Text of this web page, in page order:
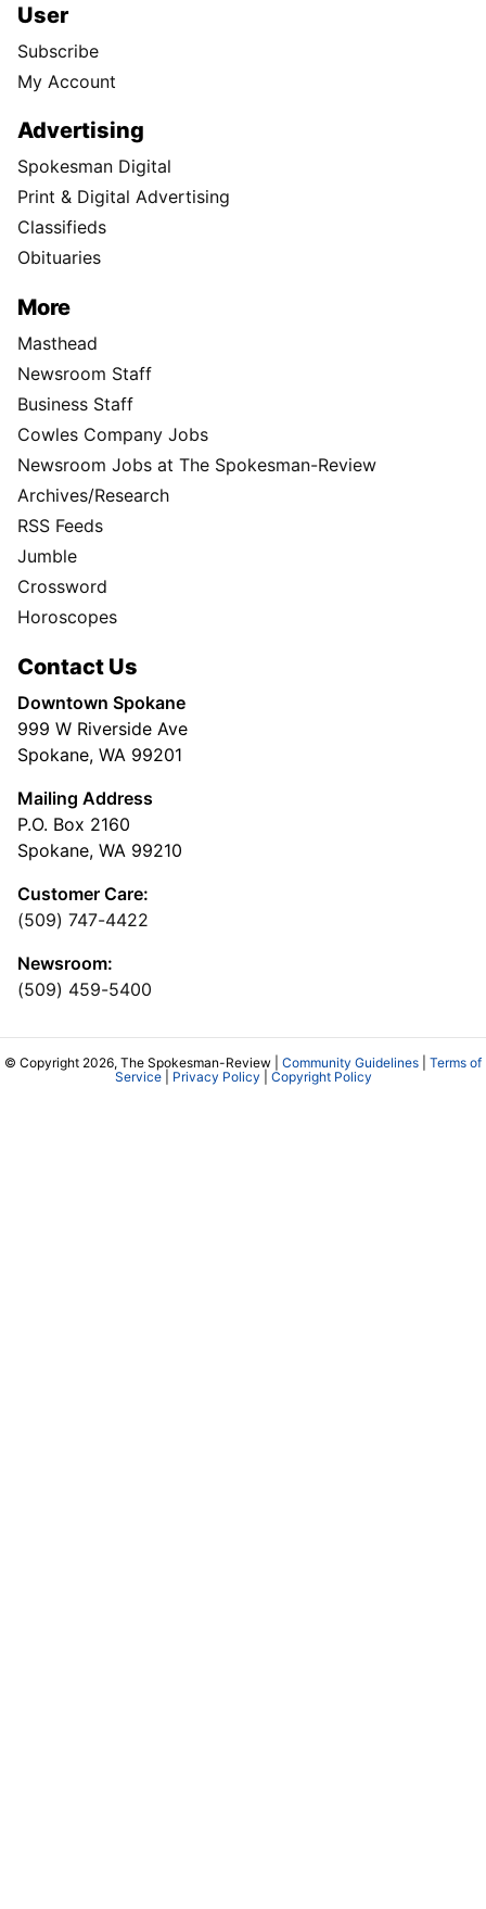
User
Subscribe
My Account
Advertising
Spokesman Digital
Print & Digital Advertising
Classifieds
Obituaries
More
Masthead
Newsroom Staff
Business Staff
Cowles Company Jobs
Newsroom Jobs at The Spokesman-Review
Archives/Research
RSS Feeds
Jumble
Crossword
Horoscopes
Contact Us
Downtown Spokane
999 W Riverside Ave
Spokane, WA 99201
Mailing Address
P.O. Box 2160
Spokane, WA 99210
Customer Care:
(509) 747-4422
Newsroom:
(509) 459-5400
© Copyright 2026, The Spokesman-Review | Community Guidelines
Terms of
Service| Privacy Policy Copyright Policy